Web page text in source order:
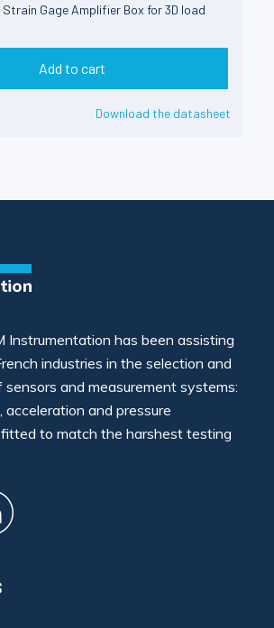
Strain Gage Amplifier Box for 3D load
Add to cart
Download the datasheet
Instrumentation has been assisting
industries in the selection and
and measurement systems:
acceleration and pressure
to match the harshest testing